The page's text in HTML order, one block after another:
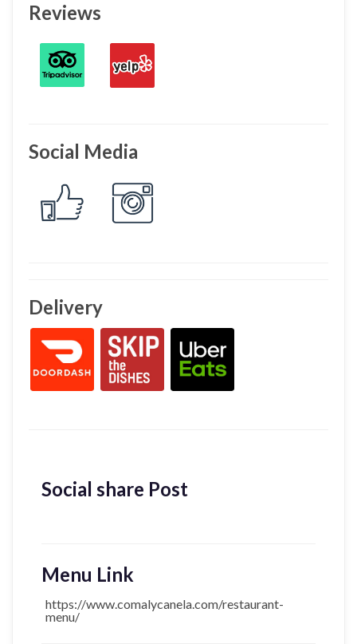
Reviews
Social Media
Delivery
Social share Post
Menu Link
https://www.comalycanela.com/restaurant-
menu/